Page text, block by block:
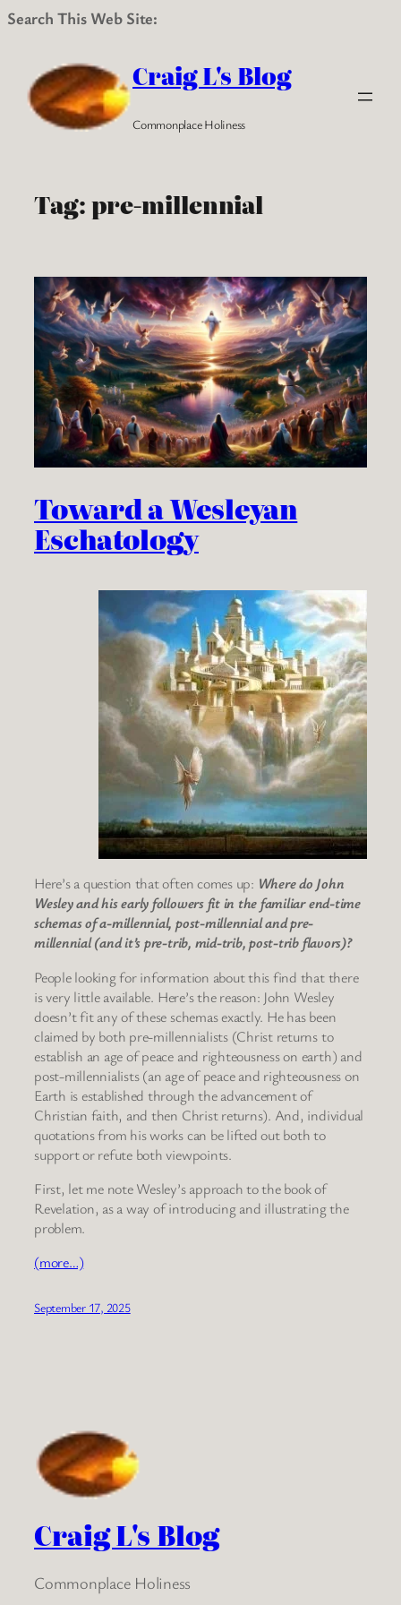
Search This Web Site:
content
Craig L's Blog
Commonplace Holiness
Tag:pre-millennial
Toward a Wesleyan
Eschatology
Here’s a question that often comes up: Where do John
Wesley and his early followers fit in the familiar end-time
schemas of a-millennial, post-millennial and pre-
millennial (and it’s pre-trib, mid-trib, post-trib flavors)?
People looking for information about this find that there
is very little available. Here’s the reason: John Wesley
doesn’t fit any of these schemas exactly. He has been
claimed by both pre-millennialists (Christ returns to
establish an age of peace and righteousness on earth) and
post-millennialists (an age of peace and righteousness on
Earth is established through the advancement of
Christian faith, and then Christ returns). And, individual
quotations from his works can be lifted out both to
support or refute both viewpoints.
First, let me note Wesley’s approach to the book of
Revelation, as a way of introducing and illustrating the
problem.
(more…)
September 17, 2025
Craig L's Blog
Commonplace Holiness